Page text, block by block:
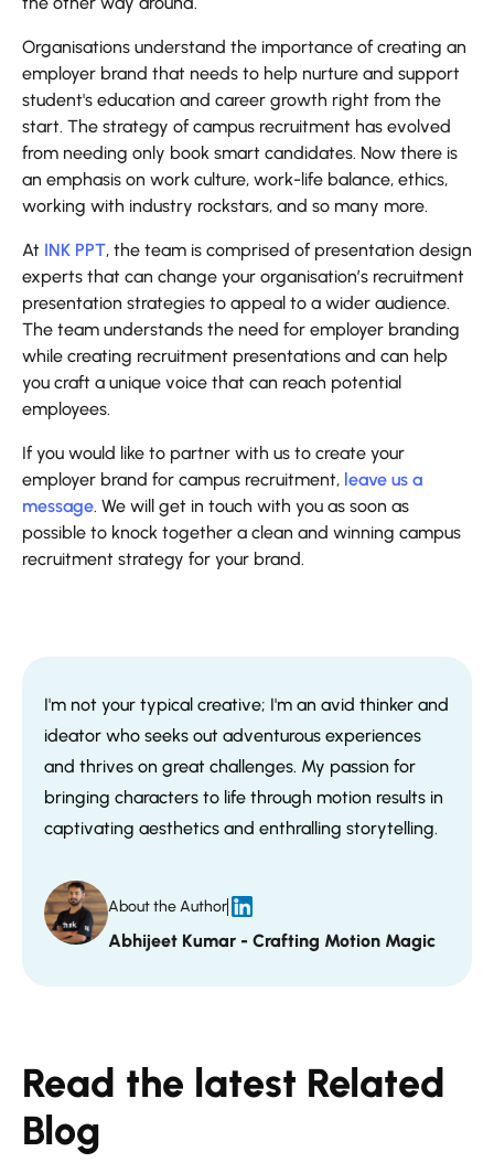
Organisations understand the importance of creating an
employer brand that needs to help nurture and support
student's education and career growth right from the
start. The strategy of campus recruitment has evolved
from needing only book smart candidates. Now there is
an emphasis on work culture, work-life balance, ethics,
working with industry rockstars, and so many more.
At INK PPT, the team is comprised of presentation design
experts that can change your organisation’s recruitment
presentation strategies to appeal to a wider audience.
The team understands the need for employer branding
while creating recruitment presentations and can help
you craft a unique voice that can reach potential
employees.
If you would like to partner with us to create your
employer brand for campus recruitment, leave us a
message. We will get in touch with you as soon as
possible to knock together a clean and winning campus
recruitment strategy for your brand.
I'm not your typical creative; I'm an avid thinker and
ideator who seeks out adventurous experiences
and thrives on great challenges. My passion for
bringing characters to life through motion results in
captivating aesthetics and enthralling storytelling.
About the Author
Abhijeet Kumar - Crafting Motion Magic
Read the latest Related
Blog